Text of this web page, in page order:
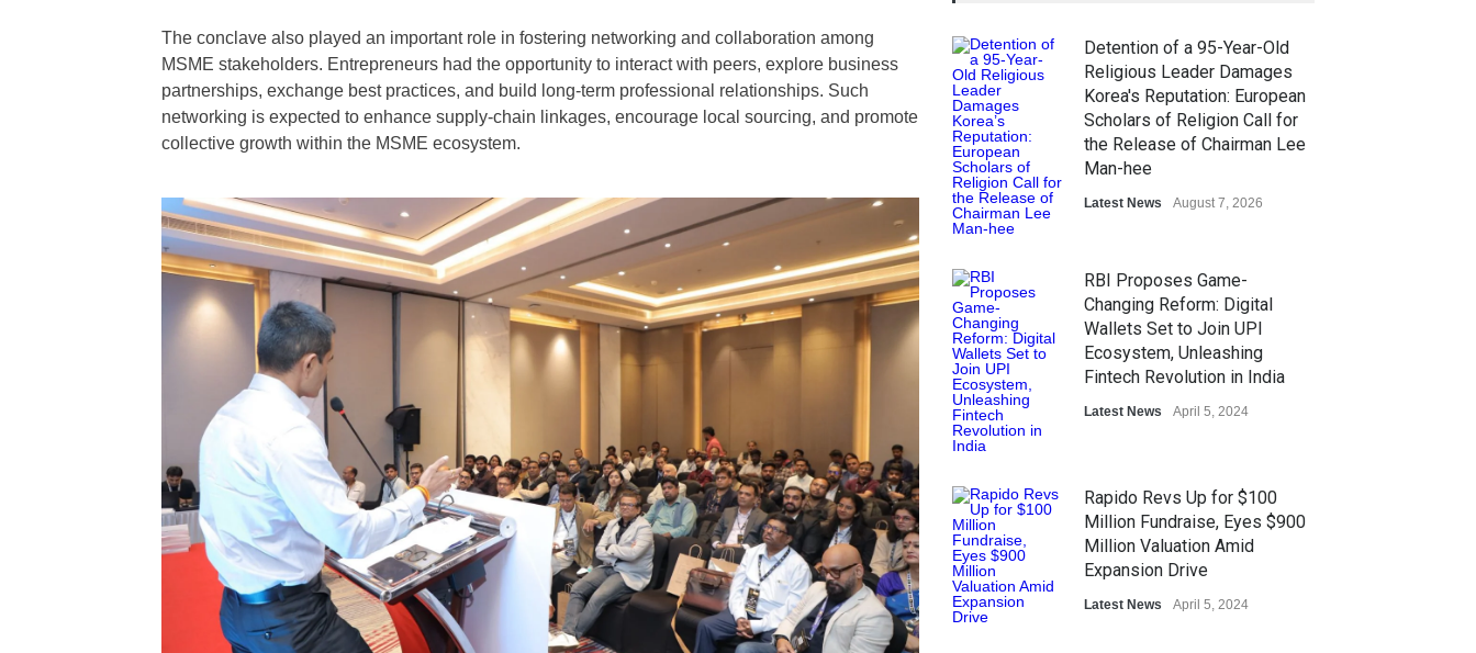
The conclave also played an important role in fostering networking and collaboration among
MSME stakeholders. Entrepreneurs had the opportunity to interact with peers, explore business
partnerships, exchange best practices, and build long-term professional relationships. Such
networking is expected to enhance supply-chain linkages, encourage local sourcing, and promote
collective growth within the MSME ecosystem.
Detention of a 95-Year-Old
Religious Leader Damages
Korea's Reputation: European
Scholars of Religion Call for
the Release of Chairman Lee
Man-hee
Latest News August 7, 2026
RBI Proposes Game-
Changing Reform: Digital
Wallets Set to Join UPI
Ecosystem, Unleashing
Fintech Revolution in India
Latest News April 5, 2024
Rapido Revs Up for $100
Million Fundraise, Eyes $900
Million Valuation Amid
Expansion Drive
Latest News April 5, 2024